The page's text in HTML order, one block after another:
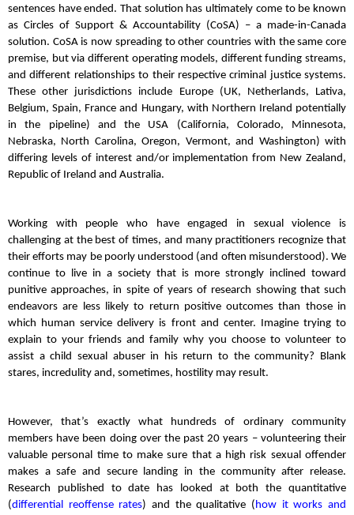
sentences have ended. That solution has ultimately come to be known
as Circles of Support & Accountability (CoSA) – a made-in-Canada
solution. CoSA is now spreading to other countries with the same core
premise, but via different operating models, different funding streams,
and different relationships to their respective criminal justice systems.
These other jurisdictions include Europe (UK, Netherlands, Lativa,
Belgium, Spain, France and Hungary, with Northern Ireland potentially
in the pipeline) and the USA (California, Colorado, Minnesota,
Nebraska, North Carolina, Oregon, Vermont, and Washington) with
differing levels of interest and/or implementation from New Zealand,
Republic of Ireland and Australia.
Working with people who have engaged in sexual violence is
challenging at the best of times, and many practitioners recognize that
their efforts may be poorly understood (and often misunderstood). We
continue to live in a society that is more strongly inclined toward
punitive approaches, in spite of years of research showing that such
endeavors are less likely to return positive outcomes than those in
which human service delivery is front and center. Imagine trying to
explain to your friends and family why you choose to volunteer to
assist a child sexual abuser in his return to the community? Blank
stares, incredulity and, sometimes, hostility may result.
However, that’s exactly what hundreds of ordinary community
members have been doing over the past 20 years – volunteering their
valuable personal time to make sure that a high risk sexual offender
makes a safe and secure landing in the community after release.
Research published to date has looked at both the quantitative
(differential reoffense rates) and the qualitative (how it works and